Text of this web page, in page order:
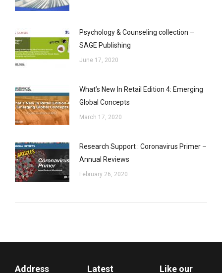
Psychology & Counseling collection –
SAGE Publishing
June 17, 2020
What’s New In Retail Edition 4: Emerging
Global Concepts
March 17, 2020
Research Support : Coronavirus Primer –
Annual Reviews
February 26, 2020
Address
Latest
Like our